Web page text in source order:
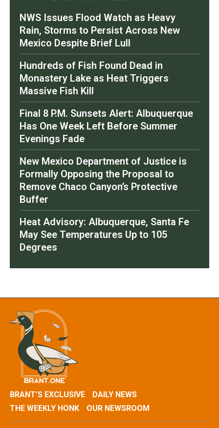
NWS Issues Flood Watch as Heavy
Rain, Storms to Persist Across New
Mexico Despite Brief Lull
Hundreds of Fish Found Dead in
Monastery Lake as Heat Triggers
Massive Fish Kill
Final 8 P.M. Sunsets Alert: Albuquerque
Has One Week Left Before Summer
Evenings Fade
New Mexico Department of Justice is
Formally Opposing the Proposal to
Remove Chaco Canyon’s Protective
Buffer
Heat Advisory: Albuquerque, Santa Fe
May See Temperatures Up to 105
Degrees
BRANT’S EXCLUSIVE
DAILY NEWS
THE WEEKLY HONK
OUR NEWSROOM